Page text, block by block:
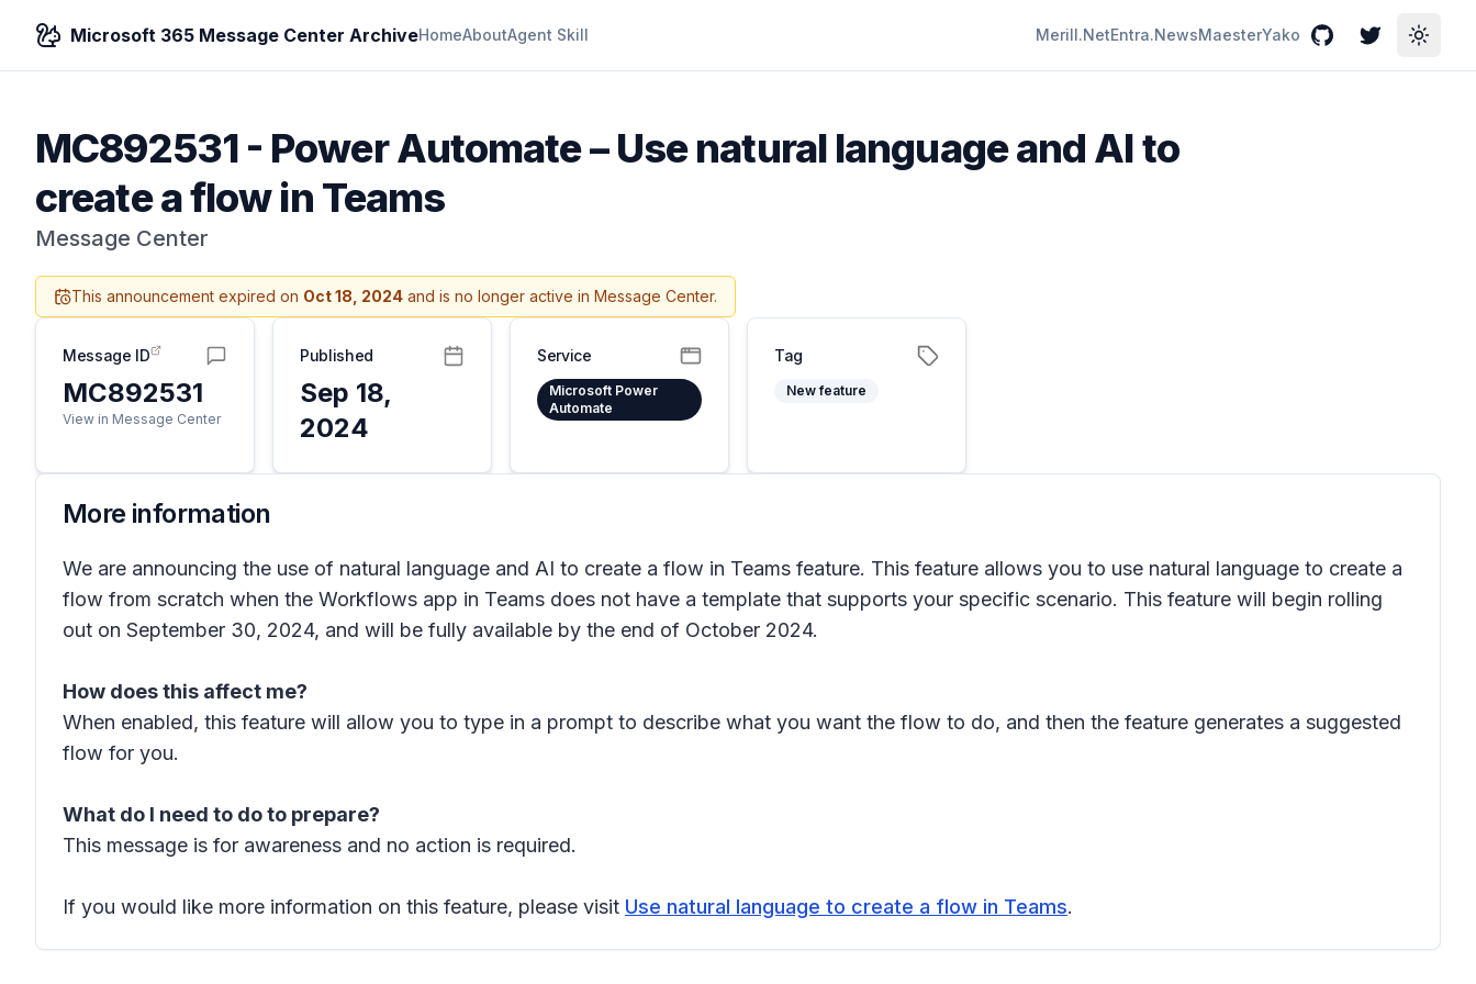
Microsoft 365 Message Center ArchiveHomeAboutAgent Skill Merill.NetEntra.NewsMaesterYako GitHubTwitterToggle
MC892531- Power Automate – Use natural language and AI to
create a flow in Teams
Message Center
This announcement expired on Oct 18, 2024 and is no longer active in Message Center.
Message ID
MC892531
View in Message Center
Published
Sep 18,
2024
Service
Microsoft Power
Automate
Tag
New feature
More information
We are announcing the use of natural language and AI to create a flow in Teams feature. This feature allows you to use natural language to create a
flow from scratch when the Workflows app in Teams does not have a template that supports your specific scenario. This feature will begin rolling
out on September 30, 2024, and will be fully available by the end of October 2024.
How does this affect me?
When enabled, this feature will allow you to type in a prompt to describe what you want the flow to do, and then the feature generates a suggested
flow for you.
What do I need to do to prepare?
This message is for awareness and no action is required.
If you would like more information on this feature, please visit Use natural language to create a flow in Teams.